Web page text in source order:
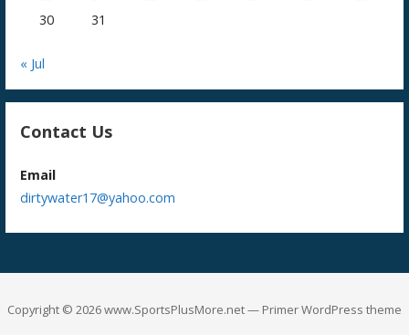
30
31
« Jul
Contact Us
Email
dirtywater17@yahoo.com
Copyright © 2026 www.SportsPlusMore.net — Primer WordPress theme